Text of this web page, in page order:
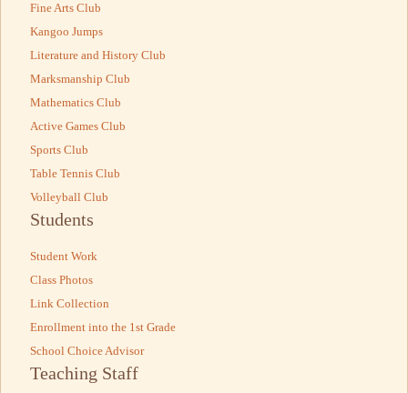
Fine Arts Club
Kangoo Jumps
Literature and History Club
Marksmanship Club
Mathematics Club
Active Games Club
Sports Club
Table Tennis Club
Volleyball Club
Students
Student Work
Class Photos
Link Collection
Enrollment into the 1st Grade
School Choice Advisor
Teaching Staff